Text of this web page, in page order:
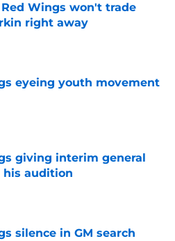
Wings won't trade
right away
eyeing youth movement
Invalid Date
giving interim general
his audition
Invalid Date
silence in GM search